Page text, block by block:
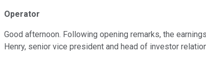
Operator
Good afternoon. Following opening remarks, the
Henry, senior vice president and head of investor